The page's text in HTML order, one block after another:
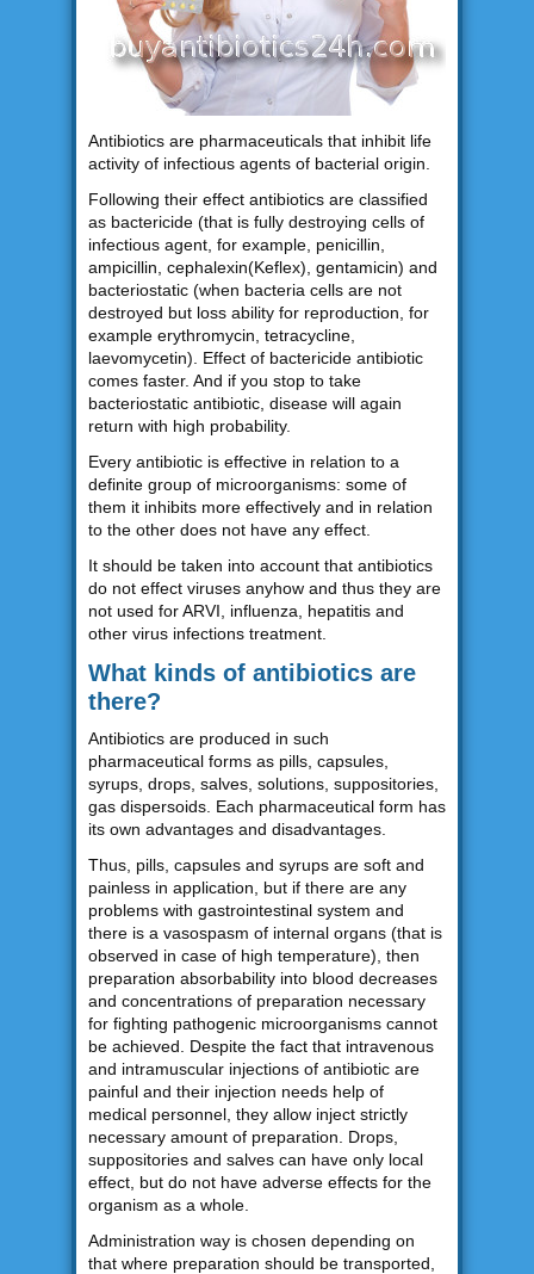
Antibiotics are pharmaceuticals that inhibit life
activity of infectious agents of bacterial origin.
Following their effect antibiotics are classified
as bactericide (that is fully destroying cells of
infectious agent, for example, penicillin,
ampicillin, cephalexin(Keflex), gentamicin) and
bacteriostatic (when bacteria cells are not
destroyed but loss ability for reproduction, for
example erythromycin, tetracycline,
laevomycetin). Effect of bactericide antibiotic
comes faster. And if you stop to take
bacteriostatic antibiotic, disease will again
return with high probability.
Every antibiotic is effective in relation to a
definite group of microorganisms: some of
them it inhibits more effectively and in relation
to the other does not have any effect.
It should be taken into account that antibiotics
do not effect viruses anyhow and thus they are
not used for ARVI, influenza, hepatitis and
other virus infections treatment.
What kinds of antibiotics are
there?
Antibiotics are produced in such
pharmaceutical forms as pills, capsules,
syrups, drops, salves, solutions, suppositories,
gas dispersoids. Each pharmaceutical form has
its own advantages and disadvantages.
Thus, pills, capsules and syrups are soft and
painless in application, but if there are any
problems with gastrointestinal system and
there is a vasospasm of internal organs (that is
observed in case of high temperature), then
preparation absorbability into blood decreases
and concentrations of preparation necessary
for fighting pathogenic microorganisms cannot
be achieved. Despite the fact that intravenous
and intramuscular injections of antibiotic are
painful and their injection needs help of
medical personnel, they allow inject strictly
necessary amount of preparation. Drops,
suppositories and salves can have only local
effect, but do not have adverse effects for the
organism as a whole.
Administration way is chosen depending on
that where preparation should be transported,